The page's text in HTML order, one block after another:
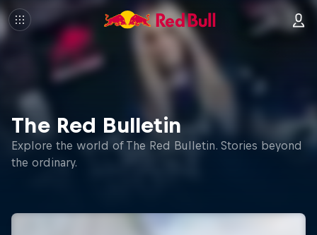
The Red Bulletin
Explore the world of The Red Bulletin. Stories beyond
the ordinary.